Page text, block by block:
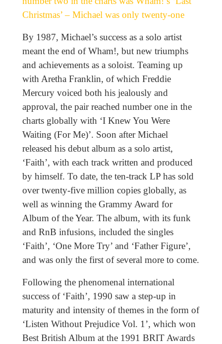
Christmas’ – Michael was only twenty-one
By 1987, Michael’s success as a solo artist
meant the end of Wham!, but new triumphs
and achievements as a soloist. Teaming up
with Aretha Franklin, of which Freddie
Mercury voiced both his jealously and
approval, the pair reached number one in the
charts globally with ‘I Knew You Were
Waiting (For Me)’. Soon after Michael
released his debut album as a solo artist,
‘Faith’, with each track written and produced
by himself. To date, the ten-track LP has sold
over twenty-five million copies globally, as
well as winning the Grammy Award for
Album of the Year. The album, with its funk
and RnB infusions, included the singles
‘Faith’, ‘One More Try’ and ‘Father Figure’,
and was only the first of several more to come.
Following the phenomenal international
success of ‘Faith’, 1990 saw a step-up in
maturity and intensity of themes in the form of
‘Listen Without Prejudice Vol. 1’, which won
Best British Album at the 1991 BRIT Awards